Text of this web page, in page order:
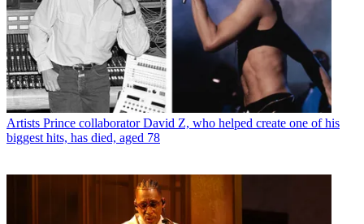
Artists Prince collaborator David Z, who helped create one of his
biggest hits, has died, aged 78